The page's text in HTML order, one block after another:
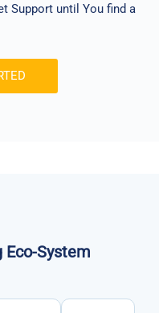
Support until You find a
Eco-System